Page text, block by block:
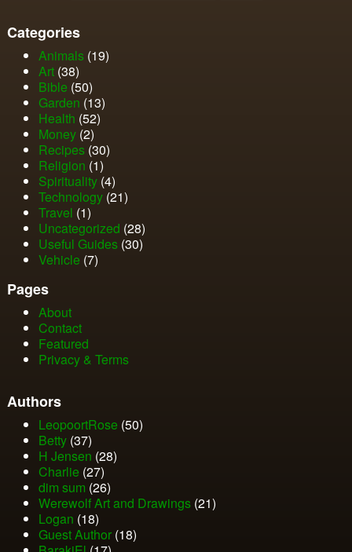
Categories
Animals(19)
Art(38)
Bible (50)
Garden (13)
Health (52)
Money(2)
Recipes(30)
Religion (1)
Spirituality(4)
Technology(21)
Travel (1)
Uncategorized (28)
Useful Guides(30)
Vehicle (7)
Pages
About
Contact
Featured
Privacy & Terms
Authors
LeopoortRose (50)
Betty(37)
H Jensen (28)
Charlie (27)
dim sum (26)
Werewolf Art and Drawings(21)
Logan (18)
Guest Author(18)